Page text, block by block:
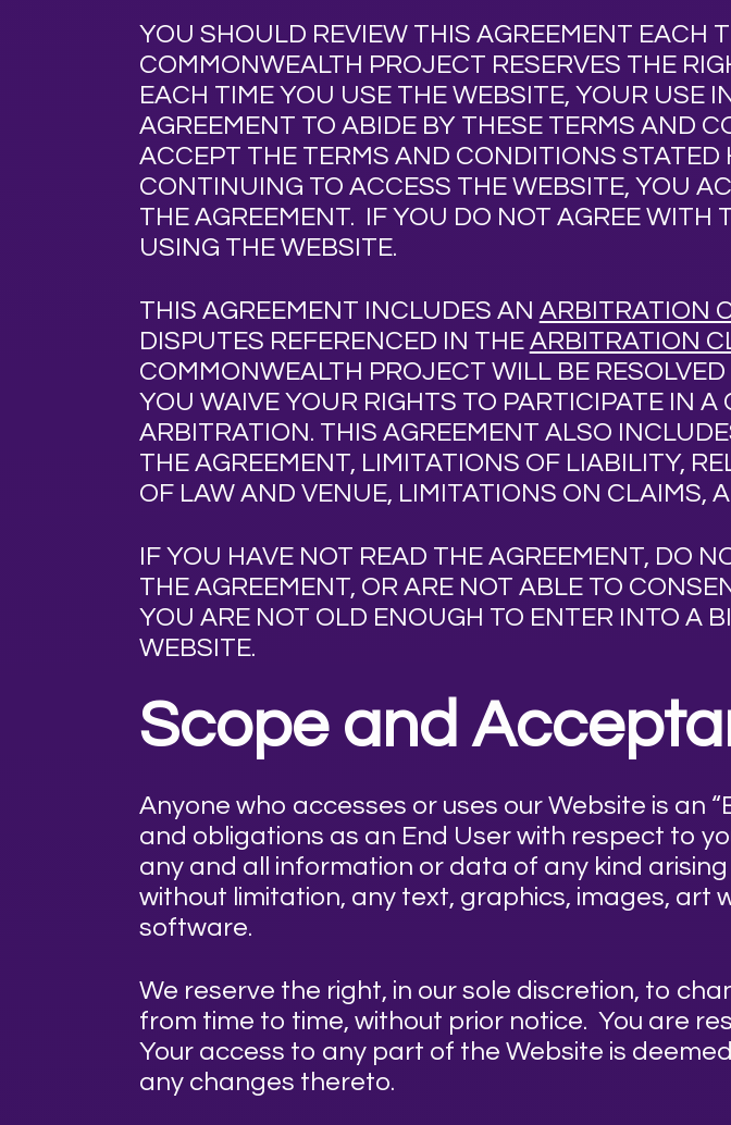
YOU SHOULD REVIEW THIS AGREEMENT EACH
COMMONWEALTH PROJECT RESERVES THE
EACH TIME YOU USE THE WEBSITE, YOUR USE
AGREEMENT TO ABIDE BY THESE TERMS AND
ACCEPT THE TERMS AND CONDITIONS STATED
CONTINUING TO ACCESS THE WEBSITE, YOU
THE AGREEMENT. IF YOU DO NOT AGREE
USING THE WEBSITE.
THIS AGREEMENT INCLUDES AN ARBITRATION
DISPUTES REFERENCED IN THE ARBITRATION
COMMONWEALTH PROJECT WILL BE
YOU WAIVE YOUR RIGHTS TO PARTICIPATE IN
ARBITRATION. THIS AGREEMENT ALSO
THE AGREEMENT, LIMITATIONS OF LIABILITY,
OF LAW AND VENUE, LIMITATIONS ON CLAIMS,
IF YOU HAVE NOT READ THE AGREEMENT, DO
THE AGREEMENT, OR ARE NOT ABLE TO
YOU ARE NOT OLD ENOUGH TO ENTER INTO A
WEBSITE.
Scope and
Anyone who accesses or uses our Website is an “
and obligations as an End User with respect to
any and all information or data of any kind
without limitation, any text, graphics, images, art
software.
We reserve the right, in our sole discretion, to
from time to time, without prior notice. You are
Your access to any part of the Website is
any changes thereto.